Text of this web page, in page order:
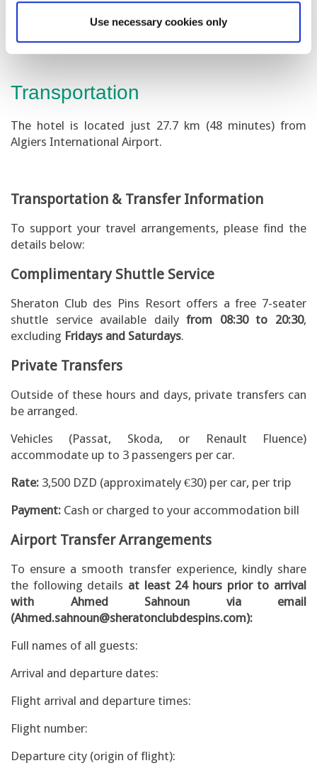
Use necessary cookies only
minutes from Algiers International Airport.
Transportation
The hotel is located just 27.7 km (48 minutes) from
Algiers International Airport.
Transportation & Transfer Information
To support your travel arrangements, please find the
details below:
Complimentary Shuttle Service
Sheraton Club des Pins Resort offers a free 7-seater
shuttle service available dailyfrom 08:30 to 20:30,
excluding Fridays and Saturdays.
Private Transfers
Outside of these hours and days, private transfers can
be arranged.
Vehicles (Passat, Skoda, or Renault Fluence)
accommodate up to 3 passengers per car.
Rate: 3,500 DZD (approximately €30) per car, per trip
Payment: Cash or charged to your accommodation bill
Airport Transfer Arrangements
To ensure a smooth transfer experience, kindly share
the following details at least 24 hours prior to arrival
with Ahmed Sahnoun via email
(Ahmed.sahnoun@sheratonclubdespins.com):
Full names of all guests:
Arrival and departure dates:
Flight arrival and departure times:
Flight number:
Departure city (origin of flight):